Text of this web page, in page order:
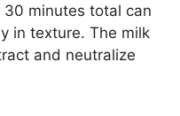
minutes total can
in texture. The milk
and neutralize